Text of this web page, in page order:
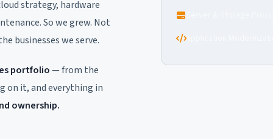
strategy, hardware
So we grew. Not
businesses we serve.
portfolio— from the
on it, and everything in
ownership.
Application